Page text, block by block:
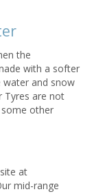
the
with a softer
water and snow
Tyres are not
other
at
mid-range